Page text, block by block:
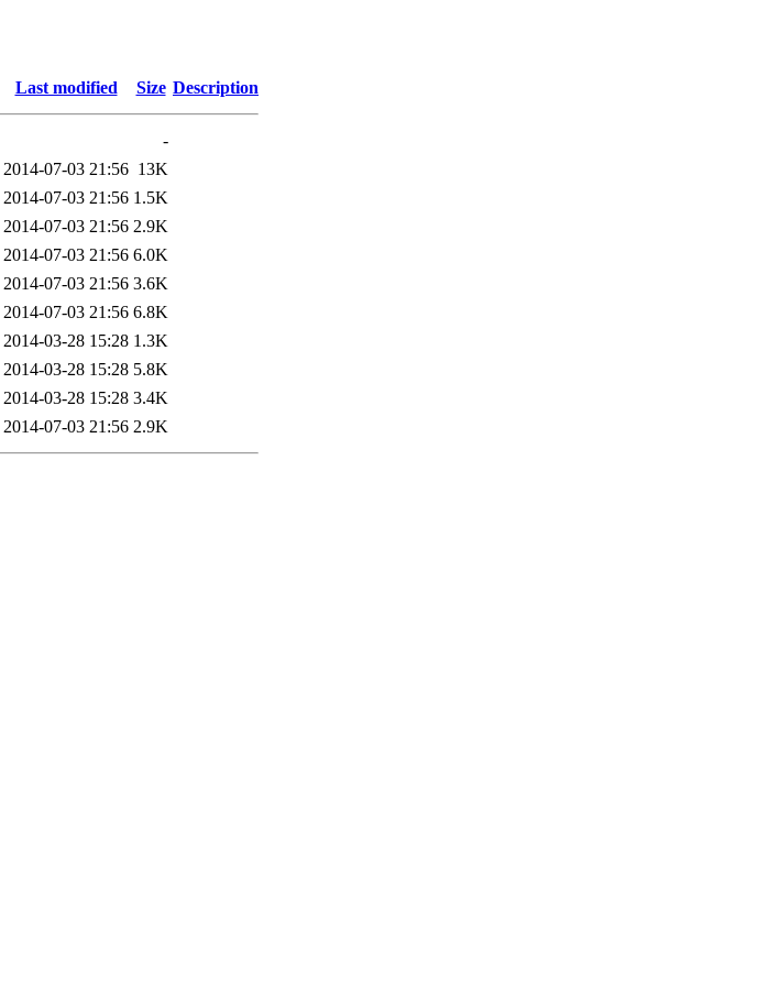
Last modified Size Description
-
2014-07-03 21:56 13K
2014-07-03 21:56 1.5K
2014-07-03 21:56 2.9K
2014-07-03 21:56 6.0K
2014-07-03 21:56 3.6K
2014-07-03 21:56 6.8K
2014-03-28 15:28 1.3K
2014-03-28 15:28 5.8K
2014-03-28 15:28 3.4K
2014-07-03 21:56 2.9K